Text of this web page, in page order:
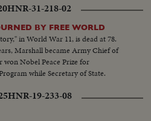
HNR-31-218-02
BY FREE WORLD
in World War 11, is dead at 78.
Marshall became Army Chief of
Nobel Peace Prize for
while Secretary of State.
HNR-19-233-08